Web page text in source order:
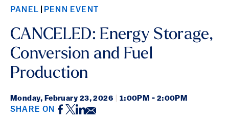
PANEL PENN EVENT
CANCELED: Energy Storage,
Conversion and Fuel
Production
Monday, February 23, 2026 1:00PM - 2:00PM
SHARE ON Facebook
Twitter
LinkedIn
Email